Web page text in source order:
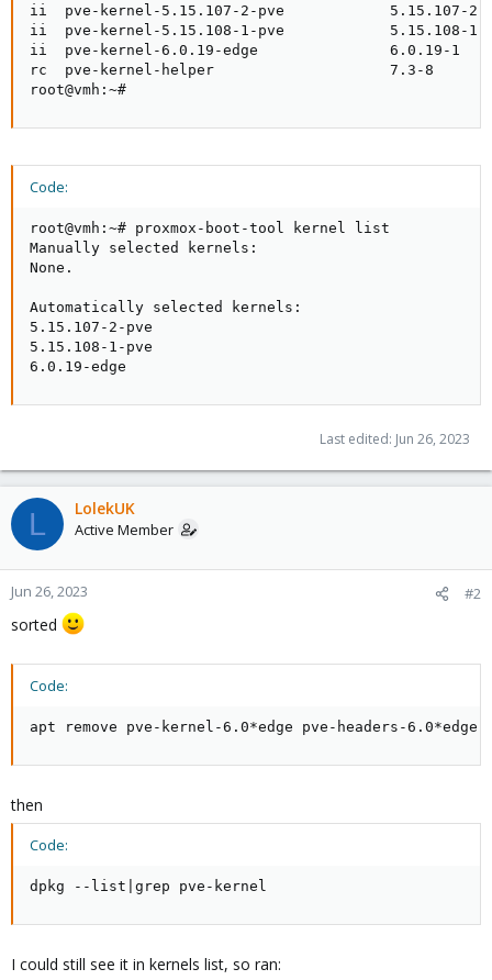
ii  pve-kernel-5.15.107-2-pve            5.15.107-
ii  pve-kernel-5.15.108-1-pve            5.15.108-
ii  pve-kernel-6.0.19-edge               6.0.19-1
rc  pve-kernel-helper                    7.3-8
root@vmh:~#
Code:
root@vmh:~# proxmox-boot-tool kernel list
Manually selected kernels:
None.
Automatically selected kernels:
5.15.107-2-pve
5.15.108-1-pve
6.0.19-edge
Last edited: Jun 26, 2023
L LolekUK
Active Member
Jun 26, 2023 #2
sorted
Code:
apt remove pve-kernel-6.0*edge pve-headers-6.0*edge
then
Code:
dpkg --list|grep pve-kernel
I could still see it in kernels list, so ran: